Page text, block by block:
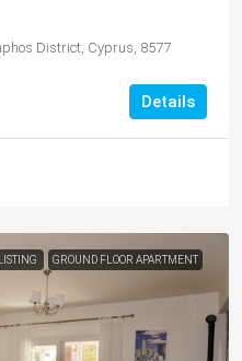
District, Cyprus, 8577
Details
GROUND FLOOR APARTMENT